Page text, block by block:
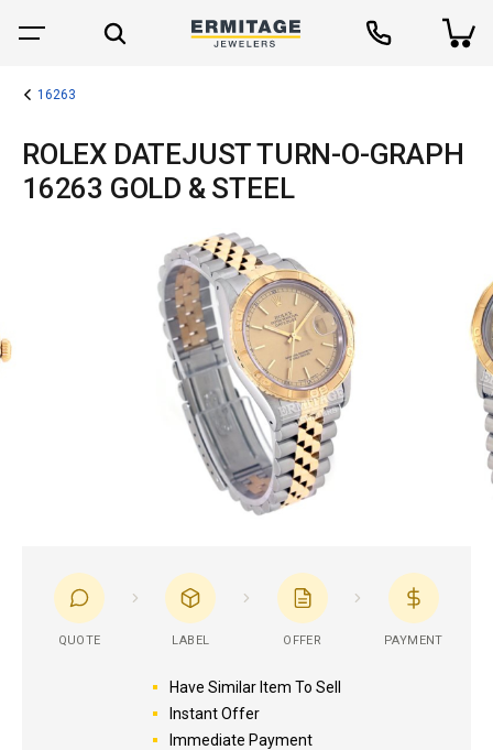
16263
ROLEX DATEJUST TURN-O-GRAPH
16263 GOLD & STEEL
QUOTE LABEL OFFER PAYMENT
Have Similar Item To Sell
Instant Offer
Immediate Payment